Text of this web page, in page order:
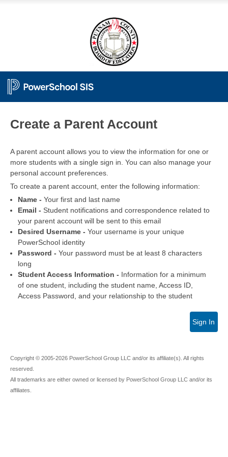
Create a Parent Account
A parent account allows you to view the information for one or
more students with a single sign in. You can also manage your
personal account preferences.
To create a parent account, enter the following information:
Name - Your first and last name
Email - Student notifications and correspondence related to
your parent account will be sent to this email
Desired Username - Your username is your unique
PowerSchool identity
Password - Your password must be at least 8 characters
long
Student Access Information - Information for a minimum
of one student, including the student name, Access ID,
Access Password, and your relationship to the student
Sign In
Copyright © 2005-2026 PowerSchool Group LLC and/or its affiliate(s). All rights
reserved.
All trademarks are either owned or licensed by PowerSchool Group LLC and/or its
affiliates.